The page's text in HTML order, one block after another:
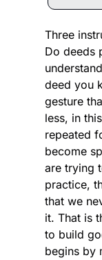
Three
Do deeds
deed you
gesture
less, in
repeated
become
are trying
practice,
that we
it. That is
to build
begins by